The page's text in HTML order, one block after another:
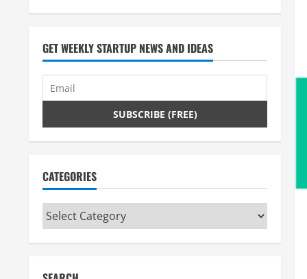
GET WEEKLY STARTUP NEWS AND IDEAS
CATEGORIES
Categories